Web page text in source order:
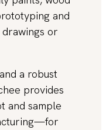
and
or
a robust
provides
and sample